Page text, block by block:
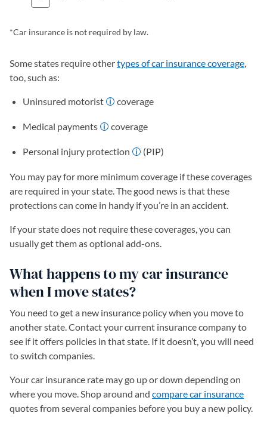
*Car insurance is not required by law.
Some states require othertypes of car insurance coverage,
too, such as:
Uninsured motorist coverage
Medical payments coverage
Personal injury protection (PIP)
You may pay for more minimum coverage if these coverages
are required in your state. The good news is that these
protections can come in handy if you’re in an accident.
If your state does not require these coverages, you can
usually get them as optional add-ons.
What happens to my car insurance
when I move states?
You need to get a new insurance policy when you move to
another state. Contact your current insurance company to
see if it offers policies in that state. If it doesn’t, you will need
to switch companies.
Your car insurance rate may go up or down depending on
where you move. Shop around and compare car insurance
quotes from several companies before you buy a new policy.